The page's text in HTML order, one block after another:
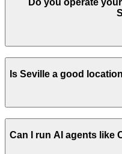
Do you operate
Is Seville a good
Can I run AI agents like